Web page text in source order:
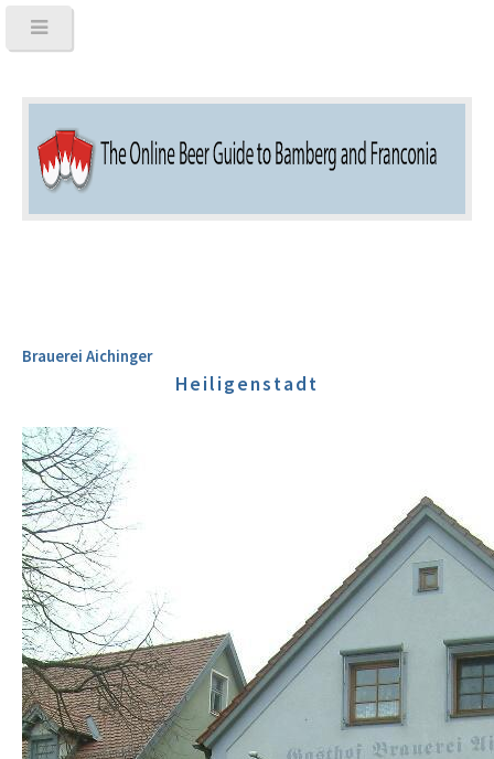
Brauerei Aichinger
Heiligenstadt